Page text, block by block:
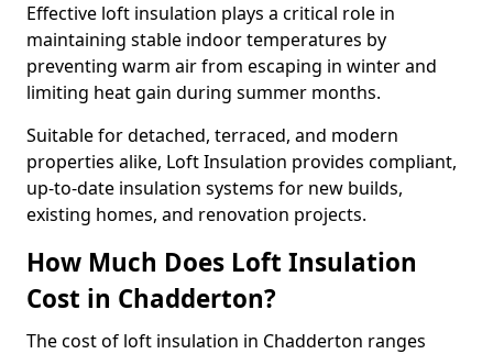
Effective loft insulation plays a critical role in
maintaining stable indoor temperatures by
preventing warm air from escaping in winter and
limiting heat gain during summer months.
Suitable for detached, terraced, and modern
properties alike, Loft Insulation provides compliant,
up-to-date insulation systems for new builds,
existing homes, and renovation projects.
How Much Does Loft Insulation
Cost in Chadderton?
The cost of loft insulation in Chadderton ranges